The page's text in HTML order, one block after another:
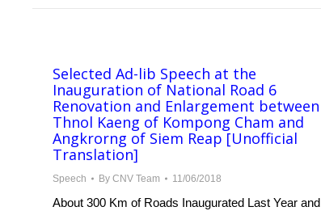
Selected Ad-lib Speech at the
Inauguration of National Road 6
Renovation and Enlargement between
Thnol Kaeng of Kompong Cham and
Angkrorng of Siem Reap [Unofficial
Translation]
Speech By CNV Team 11/06/2018
About 300 Km of Roads Inaugurated Last Year and